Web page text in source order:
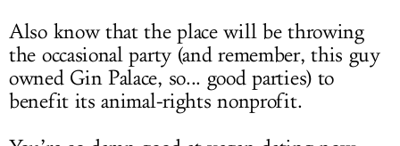
Also know that the place will be throwing
the occasional party (and remember, this guy
owned Gin Palace, so... good parties) to
benefit its animal-rights nonprofit.